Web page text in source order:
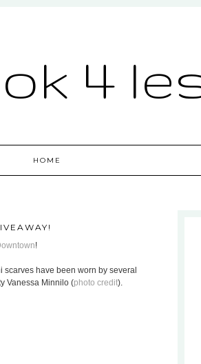
4
HOME
!
have been worn by several
Vanessa Minnilo (photo credit).